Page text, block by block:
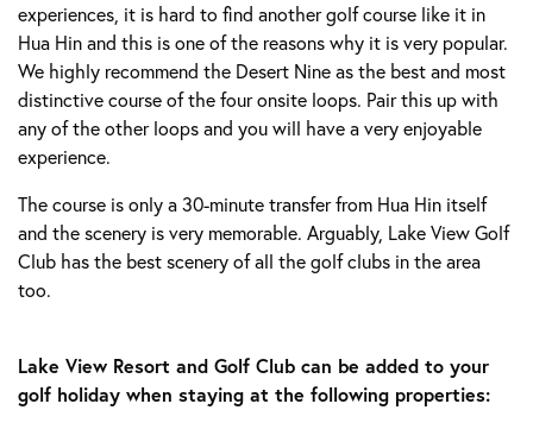
experiences, it is hard to find another golf course like it in
Hua Hin and this is one of the reasons why it is very popular.
We highly recommend the Desert Nine as the best and most
distinctive course of the four onsite loops. Pair this up with
any of the other loops and you will have a very enjoyable
experience.
The course is only a 30-minute transfer from Hua Hin itself
and the scenery is very memorable. Arguably, Lake View Golf
Club has the best scenery of all the golf clubs in the area
too.
Lake View Resort and Golf Club can be added to your
golf holiday when staying at the following properties: